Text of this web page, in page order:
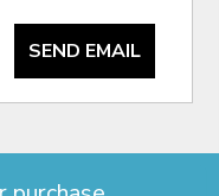
SEND EMAIL